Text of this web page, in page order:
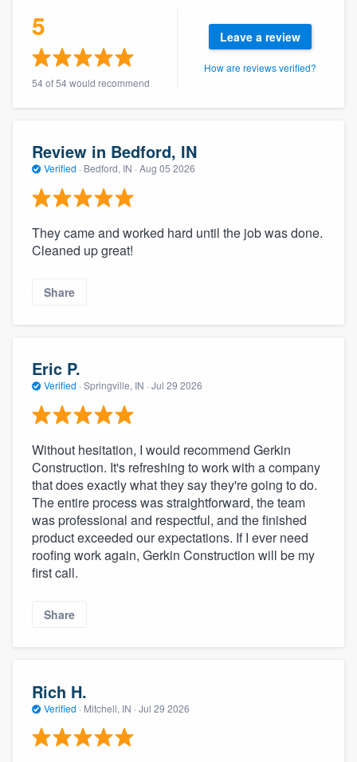
5
54 of 54 would recommend
Leave a review
How are reviews verified?
Review in Bedford, IN
Verified · Bedford, IN · Aug 05 2026
They came and worked hard until the job was done.
Cleaned up great!
Share
Eric P.
Verified · Springville, IN · Jul 29 2026
Without hesitation, I would recommend Gerkin
Construction. It's refreshing to work with a company
that does exactly what they say they're going to do.
The entire process was straightforward, the team
was professional and respectful, and the finished
product exceeded our expectations. If I ever need
roofing work again, Gerkin Construction will be my
first call.
Share
Rich H.
Verified · Mitchell, IN · Jul 29 2026
Welcome to our
community of quality
Get started
9223. We'll answer your questions, show
you a demo, and get you started.
Pricing
Our flat-rate pricing gives you the ability
to survey who you want, when you want,